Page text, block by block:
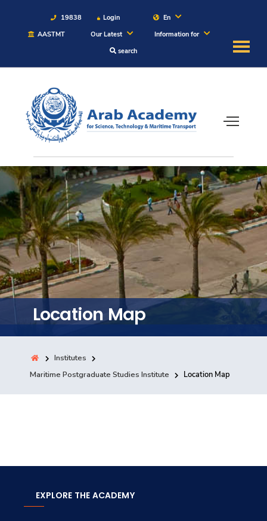
19838 Login
En
AASTMT
Our Latest
Information for
search
About
Maritime
Admission
Academics
Students
Research
Training
Consultancy
Quick Links Colleges Campuses Life @ AASTMT
Location Map
Institutes
Maritime Postgraduate Studies Institute
Location Map
EXPLORE THE ACADEMY